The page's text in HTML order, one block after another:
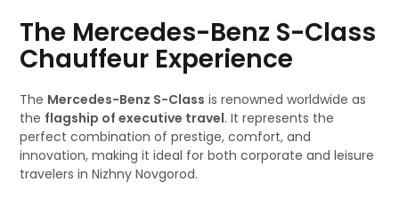
The Mercedes-Benz S-Class
Chauffeur Experience
The Mercedes-Benz S-Class is renowned worldwide as
the flagship of executive travel. It represents the
perfect combination of prestige, comfort, and
innovation, making it ideal for both corporate and leisure
travelers in Nizhny Novgorod.